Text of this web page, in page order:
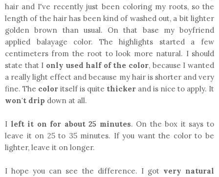
hair and I've recently just been coloring my roots, so the
length of the hair has been kind of washed out, a bit lighter
golden brown than usual. On that base my boyfriend
applied balayage color. The highlights started a few
centimeters from the root to look more natural. I should
state that I only used half of the color, because I wanted
a really light effect and because my hair is shorter and very
fine. The color itself is quite thicker and is nice to apply. It
won't drip down at all.
I left it on for about 25 minutes. On the box it says to
leave it on 25 to 35 minutes. If you want the color to be
lighter, leave it on longer.
I hope you can see the difference. I got very natural